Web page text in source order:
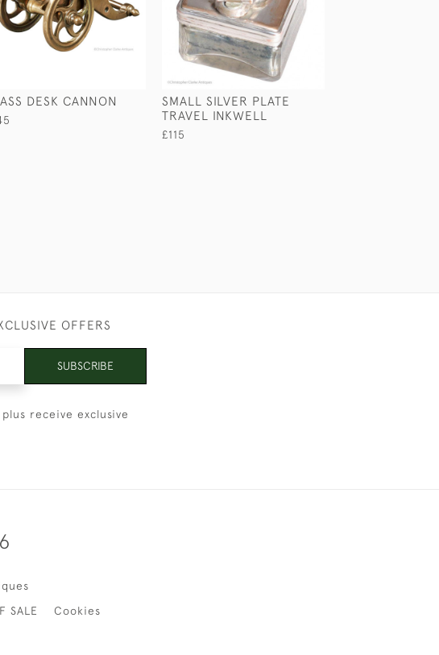
DESK CANNON
SMALL SILVER PLATE
TRAVEL INKWELL
£115
OFFERS
SUBSCRIBE
receive exclusive
SALE Cookies